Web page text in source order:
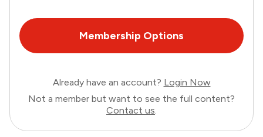
Membership Options
Already have an account? Login Now
Not a member but want to see the full content?
Contact us